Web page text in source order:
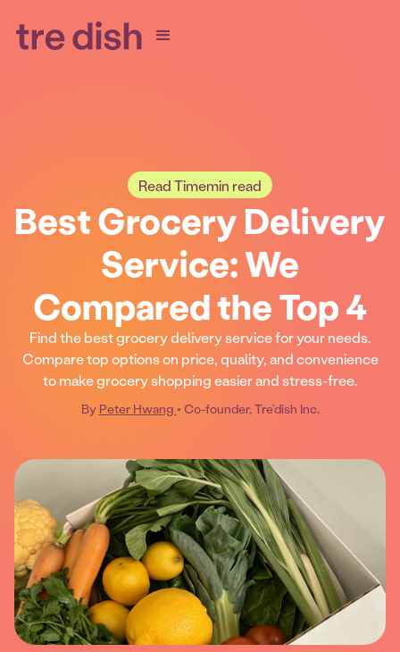
Read Timemin read
Best Grocery Delivery
Service: We
Compared the Top 4
Find the best grocery delivery service for your needs.
Compare top options on price, quality, and convenience
to make grocery shopping easier and stress-free.
By Peter Hwang • Co-founder, Tre’dish Inc.